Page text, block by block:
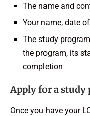
The name and
Your name, date
The study
the program, its
completion
Apply for a study
Once you have your